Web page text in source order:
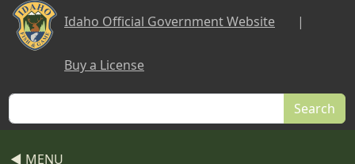
Skip to main content
Idaho Official Government Website |
Buy a License
Search
◀ MENU